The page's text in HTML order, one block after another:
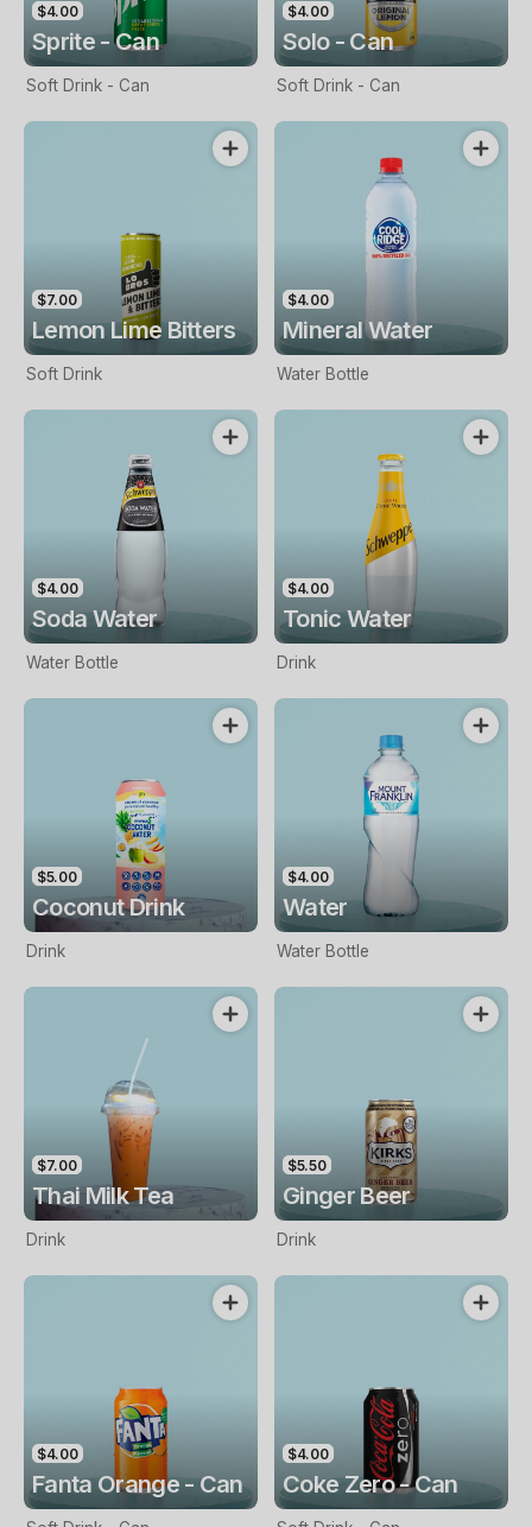
$4.00
Sprite - Can
Soft Drink - Can
$4.00
Solo - Can
Soft Drink - Can
$7.00
Lemon Lime Bitters
Soft Drink
$4.00
Mineral Water
Water Bottle
$4.00
Soda Water
Water Bottle
$4.00
Tonic Water
Drink
$5.00
Coconut Drink
Drink
$4.00
Water
Water Bottle
$7.00
Thai Milk Tea
Drink
$5.50
Ginger Beer
Drink
$4.00
Fanta Orange - Can
$4.00
Coke Zero - Can